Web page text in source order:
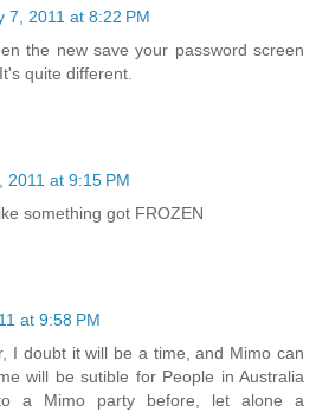
7, 2011 at 8:22 PM
the new save your password screen
quite different.
2011 at 9:15 PM
something got FROZEN
at 9:58 PM
I doubt it will be a time, and Mimo can
will be sutible for People in Australia
a Mimo party before, let alone a